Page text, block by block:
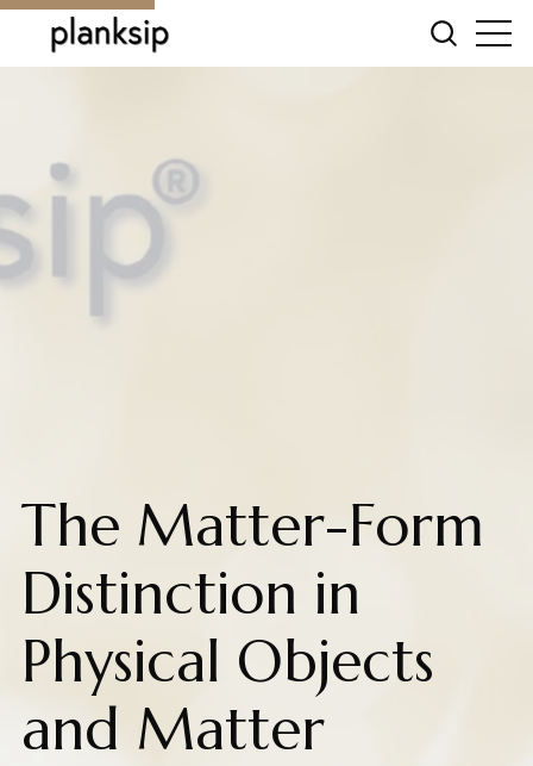
The Matter-Form
Distinction in
Physical Objects
and Matter